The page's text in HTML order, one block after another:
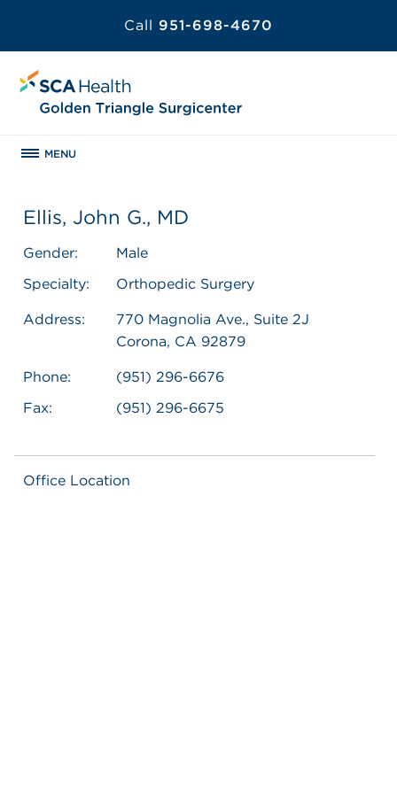
Call 951-698-4670
MENU
Ellis, John G., MD
Gender:
Male
Specialty:
Orthopedic Surgery
Address:
770 Magnolia Ave., Suite 2J
Corona, CA 92879
Phone:
(951) 296-6676
Fax:
(951) 296-6675
Office Location